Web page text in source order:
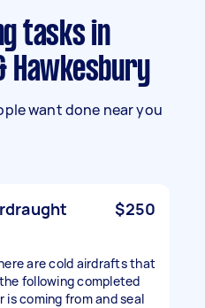
Hawkesbury
want done near you
$250
are cold airdrafts that
following completed
coming from and seal